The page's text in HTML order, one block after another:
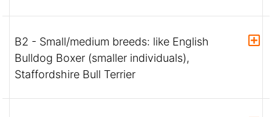
B2 - Small/medium breeds: like English
Bulldog Boxer (smaller individuals),
Staffordshire Bull Terrier